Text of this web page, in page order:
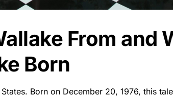
From and
Born
Born on December 20, 1976, this